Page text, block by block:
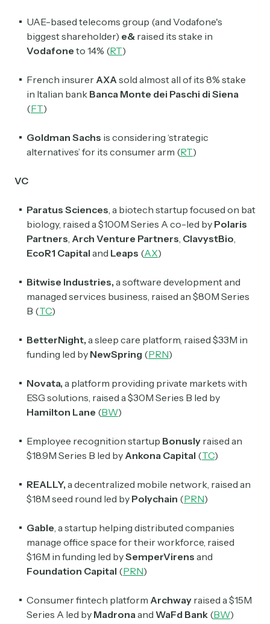
UAE-based telecoms group (and Vodafone's
biggest shareholder) e& raised its stake in
Vodafone to 14% (RT)
French insurer AXA sold almost all of its 8% stake
in Italian bank Banca Monte dei Paschi di Siena
(FT)
Goldman Sachs is considering ‘strategic
alternatives’ for its consumer arm (RT)
VC
Paratus Sciences , a biotech startup focused on bat
biology, raised a $100M Series A co-led by Polaris
Partners Arch Venture Partners ClavystBio
EcoR1 Capital and Leaps (AX)
Bitwise Industries, a software development and
managed services business, raised an $80M Series
B (TC)
BetterNight, a sleep care platform, raised $33M in
funding led by NewSpring (PRN)
Novata, a platform providing private markets with
ESG solutions, raised a $30M Series B led by
Hamilton Lane (BW)
Employee recognition startup Bonusly raised an
$18.9M Series B led by Ankona Capital (TC)
REALLY, a decentralized mobile network, raised an
$18M seed round led by Polychain (PRN)
Gable , a startup helping distributed companies
manage office space for their workforce, raised
$16M in funding led bySemperVirens and
Foundation Capital (PRN)
Consumer fintech platform Archway raised a $15M
Series A led by Madrona and WaFd Bank (BW)
Subscribe
Exec Sum
Daily newsletter curating major headlines from
Wall Street to Silicon Valley. Read by 300,000+
investors, bankers, executives, and founders
Crypto Sum
Daily newsletter curating major crypto headlines
spanning blockchain, web3, DeFi, NFTs, and more.
Subscribe Now